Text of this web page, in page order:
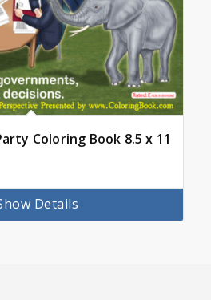
Coloring Book 8.5 x 11
Details